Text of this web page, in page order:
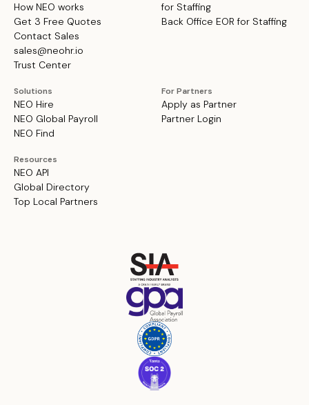
How NEO works
Get 3 Free Quotes
Contact Sales
sales@neohr.io
Trust Center
for Staffing
Back Office EOR for Staffing
Solutions
NEO Hire
NEO Global Payroll
NEO Find
For Partners
Apply as Partner
Partner Login
Resources
NEO API
Global Directory
Top Local Partners